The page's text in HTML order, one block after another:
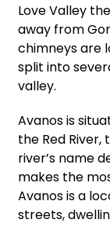
Love Valley
away from
chimneys are
split into
valley.
Avanos is
the Red River,
river’s name
makes the
Avanos is a
streets,